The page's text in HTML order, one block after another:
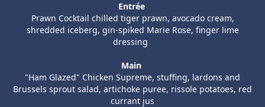
Entrée
Prawn Cocktail chilled tiger prawn, avocado cream,
shredded iceberg, gin-spiked Marie Rose, finger lime
dressing
Main
"Ham Glazed" Chicken Supreme, stuffing, lardons and
Brussels sprout salad, artichoke puree, rissole potatoes, red
currant jus